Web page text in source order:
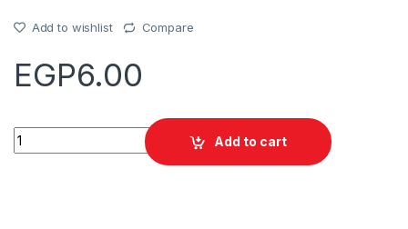
Add to wishlist Compare
EGP6.00
Quantity
Add to cart